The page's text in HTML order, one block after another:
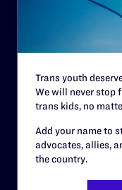
Careers
Privacy Policy
RESOURCES
Trans youth
We will never stop
trans kids, no
Add your name to
advocates, allies,
the country.